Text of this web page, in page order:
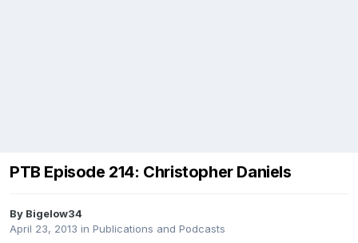
PTB Episode 214: Christopher Daniels
By Bigelow34
April 23, 2013 in Publications and Podcasts